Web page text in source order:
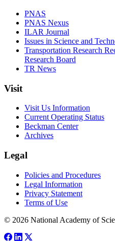
PNAS
PNAS Nexus
ILAR Journal
Issues in Science and
Transportation Research
Research Board
TR News
Visit
Visit Us Information
Current Operating Status
Beckman Center
Archives
Legal
Policies and Procedures
Legal Information
Privacy Statement
Terms of Use
© 2026 National Academy of